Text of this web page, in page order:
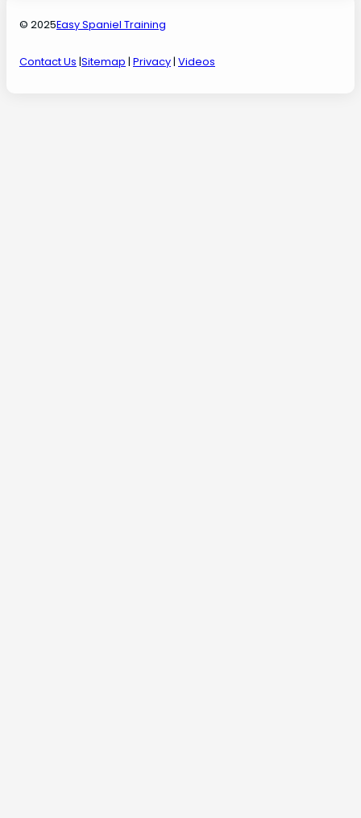
© 2025Easy Spaniel Training
Contact Us |Sitemap | Privacy| Videos